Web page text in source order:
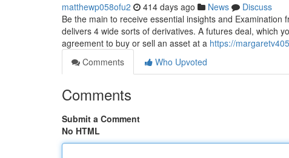
matthewp058ofu2 414 days ago News
Discuss
Be the main to receive essential insights and
delivers 4 wide sorts of derivatives. A futures deal, which
agreement to buy or sell an asset at a https://
Comments
Who Upvoted
Comments
Submit a Comment
No HTML